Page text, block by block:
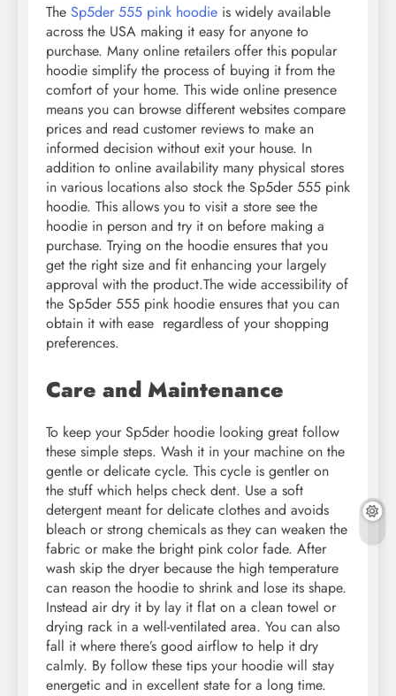
The Sp5der 555 pink hoodie is widely available
across the USA making it easy for anyone to
purchase. Many online retailers offer this popular
hoodie simplify the process of buying it from the
comfort of your home. This wide online presence
means you can browse different websites compare
prices and read customer reviews to make an
informed decision without exit your house. In
addition to online availability many physical stores
in various locations also stock the Sp5der 555 pink
hoodie. This allows you to visit a store see the
hoodie in person and try it on before making a
purchase. Trying on the hoodie ensures that you
get the right size and fit enhancing your largely
approval with the product.The wide accessibility of
the Sp5der 555 pink hoodie ensures that you can
obtain it with ease regardless of your shopping
preferences.
Care and Maintenance
To keep your Sp5der hoodie looking great follow
these simple steps. Wash it in your machine on the
gentle or delicate cycle. This cycle is gentler on
the stuff which helps check dent. Use a soft
detergent meant for delicate clothes and avoids
bleach or strong chemicals as they can weaken the
fabric or make the bright pink color fade. After
wash skip the dryer because the high temperature
can reason the hoodie to shrink and lose its shape.
Instead air dry it by lay it flat on a clean towel or
drying rack in a well-ventilated area. You can also
fall it where there’s good airflow to help it dry
calmly. By follow these tips your hoodie will stay
energetic and in excellent state for a long time.